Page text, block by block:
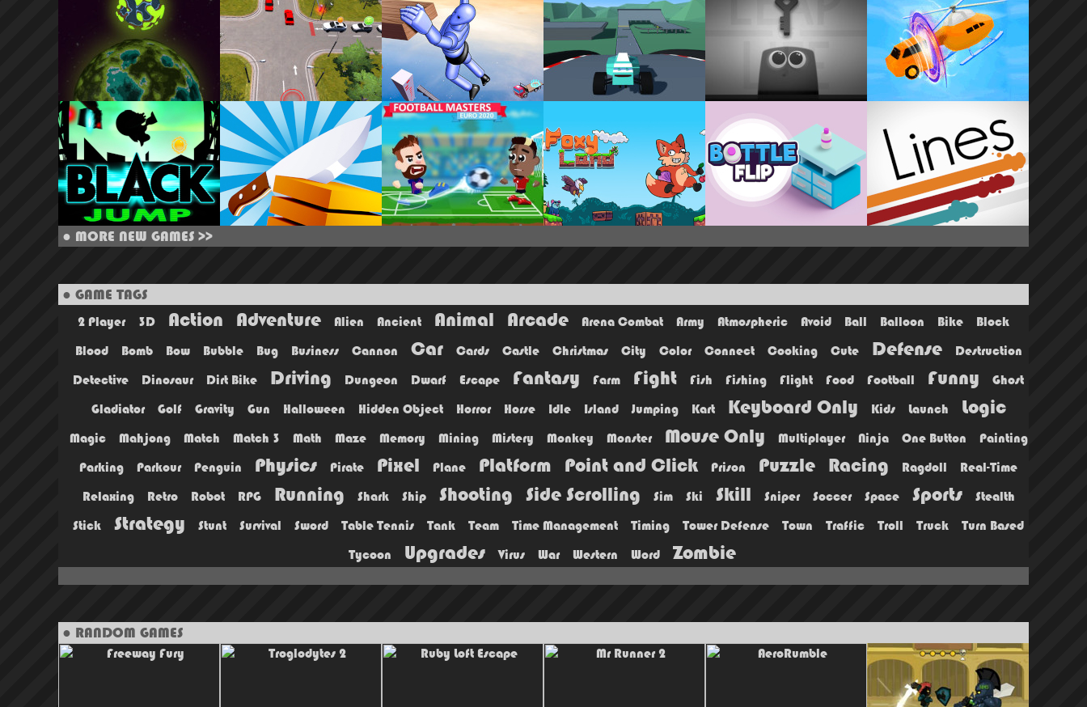
● MORE NEW GAMES >>
● GAME TAGS
2 Player 3D Action Adventure Alien Ancient Animal Arcade Arena Combat Army Atmospheric Avoid Ball Balloon Bike
Block
Blood
Bomb Bow Bubble Bug Business Cannon Car Cards Castle Christmas City Color Connect Cooking Cute Defense
Destruction
Detective
Dinosaur Dirt Bike Driving Dungeon Dwarf Escape Fantasy Farm Fight Fish Fishing Flight Food Football Funny
Ghost
Gladiator
Golf Gravity Gun Halloween Hidden Object Horror Horse Idle Island Jumping Kart Keyboard Only Kids Launch Logic
Magic Mahjong Match Match 3 Math Maze Memory Mining Mistery Monkey Monster Mouse Only Multiplayer Ninja One Button
Painting
Parking
Parkour Penguin Physics Pirate Pixel Plane Platform Point and Click Prison Puzzle Racing Ragdoll
Real-Time
Relaxing
Retro Robot RPG Running Shark Ship Shooting Side Scrolling Sim Ski Skill Sniper Soccer Space Sports
Stealth
Stick
Strategy Stunt Survival Sword Table Tennis Tank Team Time Management Timing Tower Defense Town Traffic Troll Truck
Turn Based
Tycoon
Upgrades Virus War Western Word Zombie
● RANDOM GAMES